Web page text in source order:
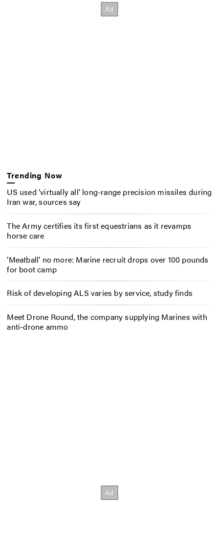
Trending Now
US used ‘virtually all’ long-range precision missiles during
Iran war, sources say
The Army certifies its first equestrians as it revamps
horse care
‘Meatball’ no more: Marine recruit drops over 100 pounds
for boot camp
Risk of developing ALS varies by service, study finds
Meet Drone Round, the company supplying Marines with
anti-drone ammo